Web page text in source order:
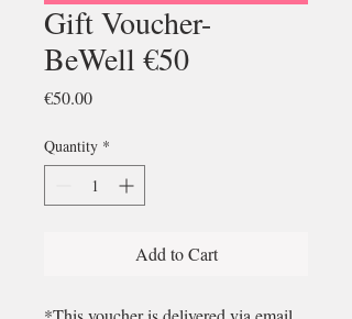
Gift Voucher-
BeWell €50
€50.00Price
Quantity *
Add to Cart